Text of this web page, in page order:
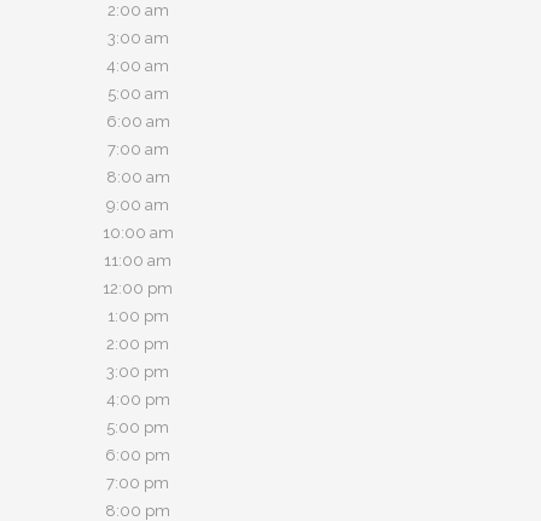
2:00 am
3:00 am
4:00 am
5:00 am
6:00 am
7:00 am
8:00 am
9:00 am
10:00 am
11:00 am
12:00 pm
1:00 pm
2:00 pm
3:00 pm
4:00 pm
5:00 pm
6:00 pm
7:00 pm
8:00 pm